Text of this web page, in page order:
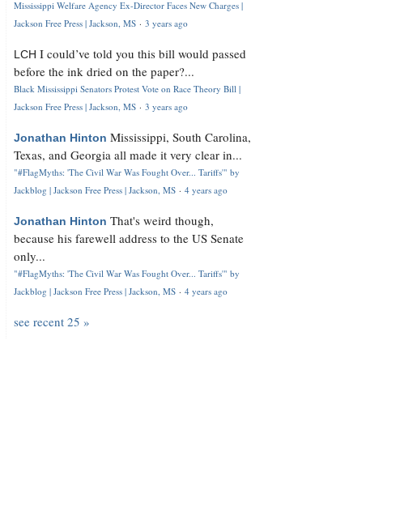
Mississippi Welfare Agency Ex-Director Faces New Charges |
Jackson Free Press | Jackson, MS · 3 years ago
LCH I could’ve told you this bill would passed
before the ink dried on the paper?...
Black Mississippi Senators Protest Vote on Race Theory Bill |
Jackson Free Press | Jackson, MS · 3 years ago
Jonathan Hinton Mississippi, South Carolina,
Texas, and Georgia all made it very clear in...
"#FlagMyths: 'The Civil War Was Fought Over... Tariffs'" by
Jackblog | Jackson Free Press | Jackson, MS · 4 years ago
Jonathan Hinton That's weird though,
because his farewell address to the US Senate
only...
"#FlagMyths: 'The Civil War Was Fought Over... Tariffs'" by
Jackblog | Jackson Free Press | Jackson, MS · 4 years ago
see recent 25 »